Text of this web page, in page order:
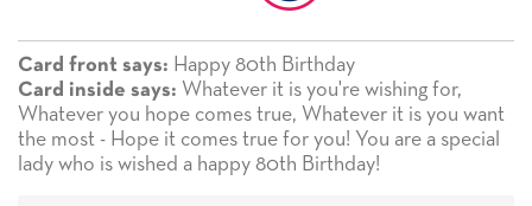
Card front says: Happy 80th Birthday
Card inside says: Whatever it is you're wishing for,
Whatever you hope comes true, Whatever it is you want
the most - Hope it comes true for you! You are a special
lady who is wished a happy 80th Birthday!